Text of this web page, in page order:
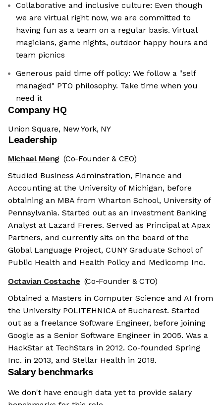
Collaborative and inclusive culture: Even though
we are virtual right now, we are committed to
having fun as a team on a regular basis. Virtual
magicians, game nights, outdoor happy hours and
team picnics
Generous paid time off policy: We follow a "self
managed" PTO philosophy. Take time when you
need it
Company HQ
Union Square, New York, NY
Leadership
Michael Meng (Co-Founder & CEO)
Studied Business Adminstration, Finance and
Accounting at the University of Michigan, before
obtaining an MBA from Wharton School, University of
Pennsylvania. Started out as an Investment Banking
Analyst at Lazard Freres. Served as Principal at Apax
Partners, and currently sits on the board of the
Global Language Project, CUNY Graduate School of
Public Health and Health Policy and Medicomp Inc.
Octavian Costache (Co-Founder & CTO)
Obtained a Masters in Computer Science and AI from
the University POLITEHNICA of Bucharest. Started
out as a freelance Software Engineer, before joining
Google as a Senior Software Engineer in 2005. Was a
HackStar at TechStars in 2012. Co-founded Spring
Inc. in 2013, and Stellar Health in 2018.
Salary benchmarks
We don't have enough data yet to provide salary